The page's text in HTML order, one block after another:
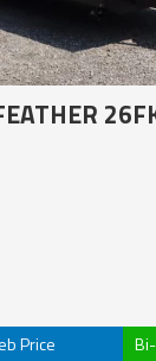
Price